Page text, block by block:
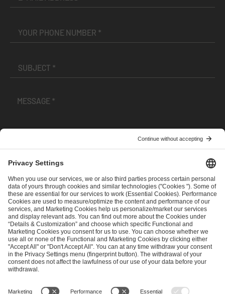
andPrivacy Policy
SEND MESSAGE